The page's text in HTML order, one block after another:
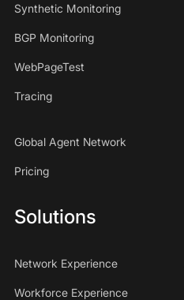
Synthetic Monitoring
BGP Monitoring
WebPageTest
Tracing
Global Agent Network
Pricing
Solutions
Network Experience
Workforce Experience